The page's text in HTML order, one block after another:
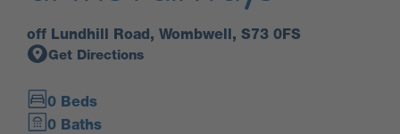
off Lundhill Road, Wombwell, S73 0FS
Get Directions
0 Beds
0 Baths